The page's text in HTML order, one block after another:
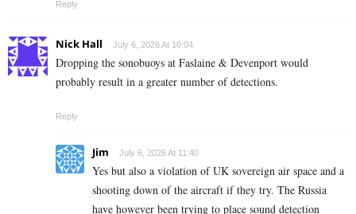
Reply
Nick Hall July 6, 2026 At 10:04
Dropping the sonobuoys at Faslaine & Devenport would
probably result in a greater number of detections.
Reply
Jim July 6, 2026 At 11:40
Yes but also a violation of UK sovereign air space and a
shooting down of the aircraft if they try. The Russia
have however been trying to place sound detection